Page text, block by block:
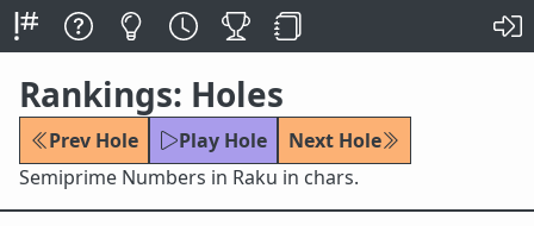
Rankings: Holes
Prev Hole Play Hole
Next Hole
Semiprime Numbers in Raku in chars.